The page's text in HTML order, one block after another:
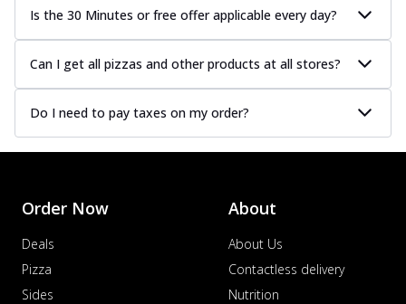
Is the 30 Minutes or free offer applicable every day?
Can I get all pizzas and other products at all stores?
Do I need to pay taxes on my order?
Order Now
Deals
Pizza
Sides
About
About Us
Contactless delivery
Nutrition